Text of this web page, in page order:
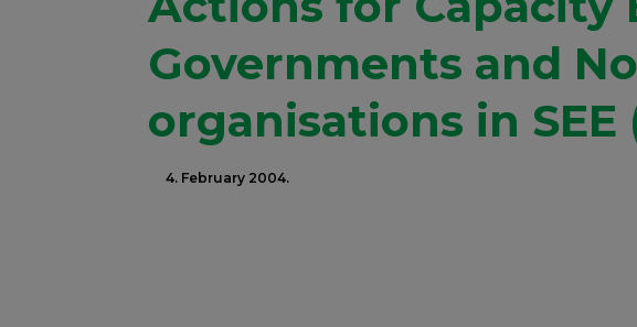
Governments and
organisations in SEE
4. February 2004.